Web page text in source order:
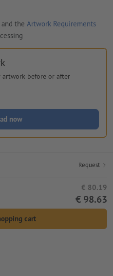
and the Artwork Requirements
artwork before or after
now
Request
€ 80.19
€ 98.63
cart